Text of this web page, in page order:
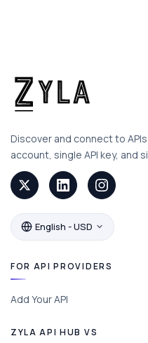
Discover and connect to
account, single API key, and
English - USD
FOR API PROVIDERS
Add Your API
ZYLA API HUB VS